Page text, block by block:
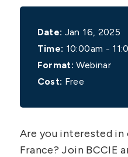
Date: Jan 16, 2025
Time: 10:00am -
Format: Webinar
Cost: Free
Are you interested
France? Join BCCIE